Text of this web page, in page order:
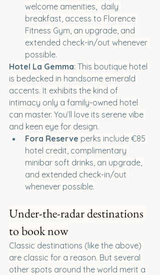
welcome amenities,  daily
breakfast, access to Florence
Fitness Gym, an upgrade, and
extended check-in/out whenever
possible.
Hotel La Gemma: This boutique hotel
is bedecked in handsome emerald
accents. It exhibits the kind of
intimacy only a family-owned hotel
can master. You’ll love its serene vibe
and keen eye for design.
Fora Reserve perks include €85
hotel credit, complimentary
minibar soft drinks, an upgrade,
and extended check-in/out
whenever possible.
Under-the-radar destinations
to book now
Classic destinations (like the above)
are classic for a reason. But several
other spots around the world merit a